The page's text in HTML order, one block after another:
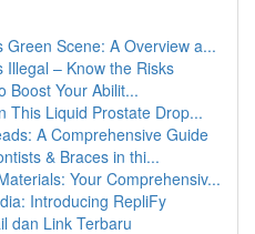
Scene: A Overview a...
Illegal – Know the Risks
Boost Your Abilit...
This Liquid Prostate Drop...
A Comprehensive Guide
& Braces in thi...
Your Comprehensiv...
Introducing RepliFy
dan Link Terbaru